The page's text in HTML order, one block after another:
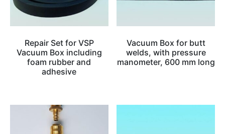
Repair Set for VSP
Vacuum Box including
foam rubber and
adhesive
Vacuum Box for butt
welds, with pressure
manometer, 600 mm long